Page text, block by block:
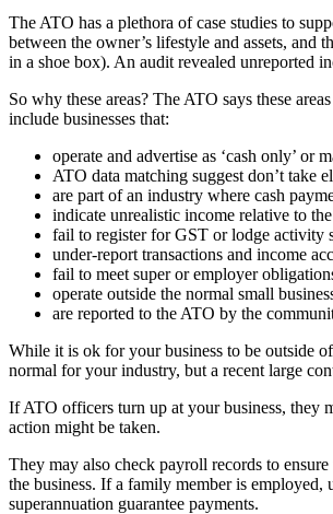
The ATO has a plethora of case studies to
between the owner’s lifestyle and assets, and
in a shoe box). An audit revealed unreported
So why these areas? The ATO says these
include businesses that:
operate and advertise as ‘cash only’ or
ATO data matching suggest don’t take
are part of an industry where cash
indicate unrealistic income relative to
fail to register for GST or lodge activity
under-report transactions and income
fail to meet super or employer
operate outside the normal small
are reported to the ATO by the
While it is ok for your business to be outside
normal for your industry, but a recent large
If ATO officers turn up at your business, they
action might be taken.
They may also check payroll records to
the business. If a family member is
superannuation guarantee payments.